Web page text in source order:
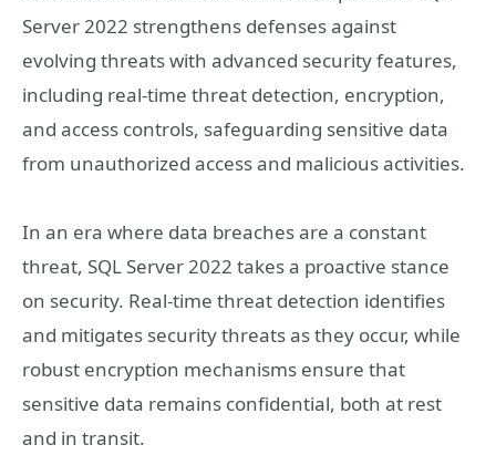
Server 2022 strengthens defenses against
evolving threats with advanced security features,
including real-time threat detection, encryption,
and access controls, safeguarding sensitive data
from unauthorized access and malicious activities.
In an era where data breaches are a constant
threat, SQL Server 2022 takes a proactive stance
on security. Real-time threat detection identifies
and mitigates security threats as they occur, while
robust encryption mechanisms ensure that
sensitive data remains confidential, both at rest
and in transit.